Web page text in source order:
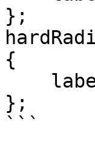
};
{
};
```